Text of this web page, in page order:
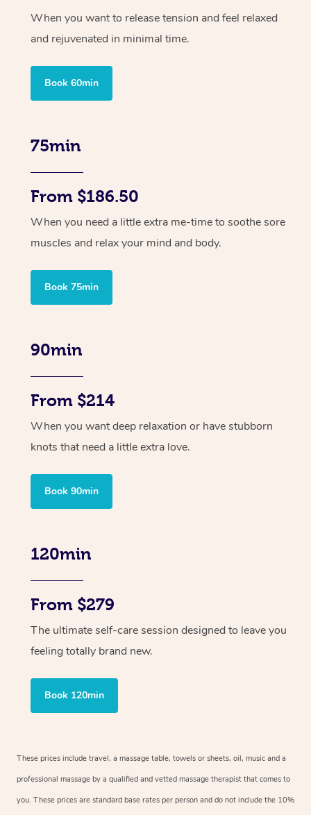
When you want to release tension and feel relaxed
and rejuvenated in minimal time.
Book 60min
75min
From $186.50
When you need a little extra me-time to soothe sore
muscles and relax your mind and body.
Book 75min
90min
From $214
When you want deep relaxation or have stubborn
knots that need a little extra love.
Book 90min
120min
From $279
The ultimate self-care session designed to leave you
feeling totally brand new.
Book 120min
These prices include travel, a massage table, towels or sheets, oil, music and a
professional massage by a qualified and vetted massage therapist that comes to
you. These prices are standard base rates per person and do not include the 10%